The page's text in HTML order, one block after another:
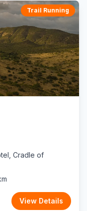
Trail Running
Cradle of
View Details